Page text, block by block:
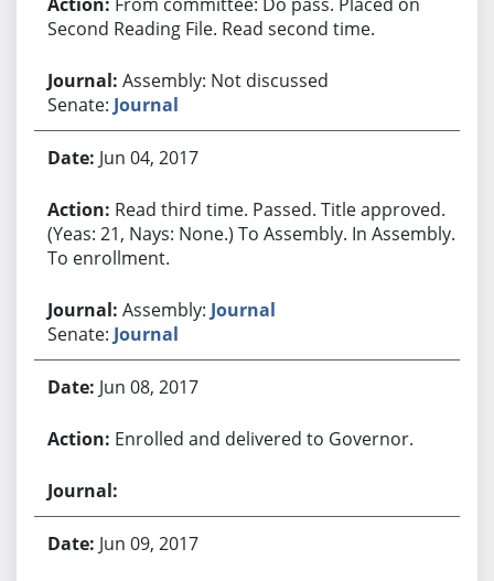
Second Reading File. Read second time.
Assembly: Not discussed
Senate: Journal
Jun 04, 2017
Read third time. Passed. Title approved.
(Yeas: 21, Nays: None.) To Assembly. In Assembly.
To enrollment.
Assembly: Journal
Senate: Journal
Jun 08, 2017
Enrolled and delivered to Governor.
Jun 09, 2017